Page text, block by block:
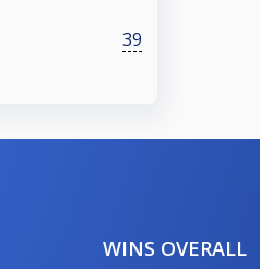
39
WINS OVERALL